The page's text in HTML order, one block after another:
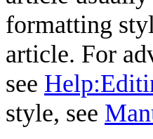
formatting
article. For
see
style, see